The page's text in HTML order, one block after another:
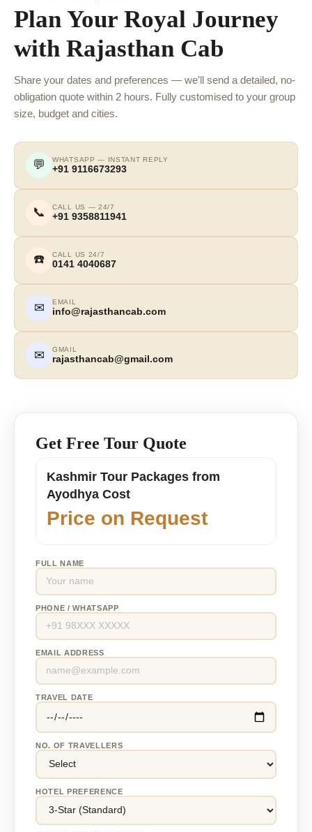
Plan Your Royal Journey
with Rajasthan Cab
Share your dates and preferences — we'll send a detailed, no-
obligation quote within 2 hours. Fully customised to your group
size, budget and cities.
💬 WHATSAPP — INSTANT REPLY
+91 9116673293
📞 CALL US — 24/7
+91 9358811941
☎️ CALL US 24/7
0141 4040687
✉ EMAIL
info@rajasthancab.com
✉ GMAIL
rajasthancab@gmail.com
Get Free Tour Quote
Kashmir Tour Packages from
Ayodhya Cost
Price on Request
FULL NAME
PHONE / WHATSAPP
EMAIL ADDRESS
TRAVEL DATE
NO. OF TRAVELLERS
HOTEL PREFERENCE